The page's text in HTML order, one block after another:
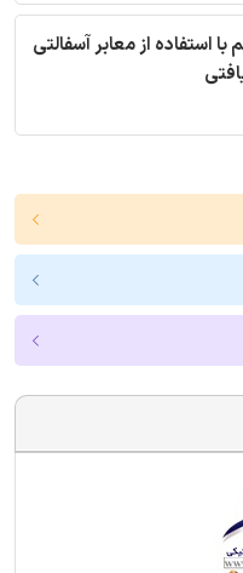
استفاده از معابر آسفالتی